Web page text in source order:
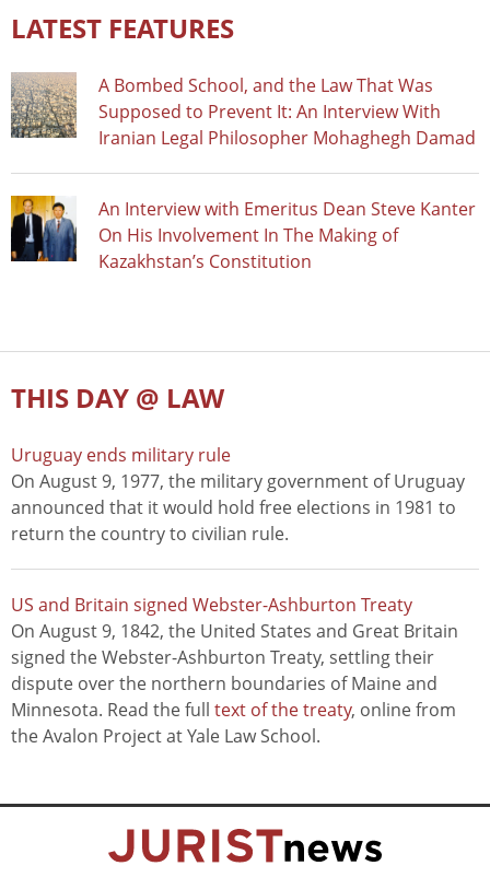
LATEST FEATURES
A Bombed School, and the Law That Was
Supposed to Prevent It: An Interview With
Iranian Legal Philosopher Mohaghegh Damad
An Interview with Emeritus Dean Steve Kanter
On His Involvement In The Making of
Kazakhstan’s Constitution
THIS DAY @ LAW
Uruguay ends military rule
On August 9, 1977, the military government of Uruguay
announced that it would hold free elections in 1981 to
return the country to civilian rule.
US and Britain signed Webster-Ashburton Treaty
On August 9, 1842, the United States and Great Britain
signed the Webster-Ashburton Treaty, settling their
dispute over the northern boundaries of Maine and
Minnesota. Read the full text of the treaty, online from
the Avalon Project at Yale Law School.